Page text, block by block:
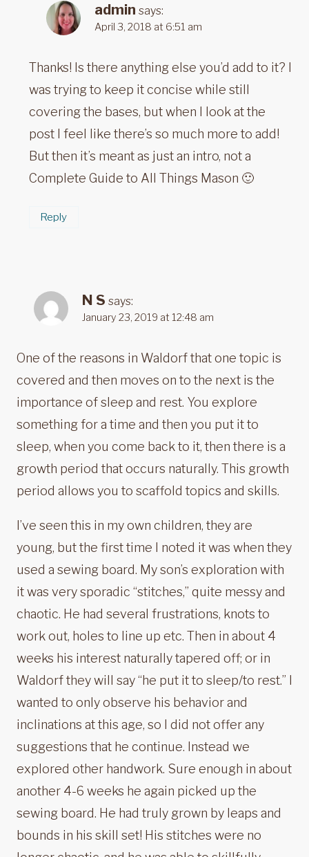
admin says:
April 3, 2018 at 6:51 am
Thanks! Is there anything else you’d add to it? I
was trying to keep it concise while still
covering the bases, but when I look at the
post I feel like there’s so much more to add!
But then it’s meant as just an intro, not a
Complete Guide to All Things Mason 🙂
Reply
N S says:
January 23, 2019 at 12:48 am
One of the reasons in Waldorf that one topic is
covered and then moves on to the next is the
importance of sleep and rest. You explore
something for a time and then you put it to
sleep, when you come back to it, then there is a
growth period that occurs naturally. This growth
period allows you to scaffold topics and skills.
I’ve seen this in my own children, they are
young, but the first time I noted it was when they
used a sewing board. My son’s exploration with
it was very sporadic “stitches,” quite messy and
chaotic. He had several frustrations, knots to
work out, holes to line up etc. Then in about 4
weeks his interest naturally tapered off; or in
Waldorf they will say “he put it to sleep/to rest.” I
wanted to only observe his behavior and
inclinations at this age, so I did not offer any
suggestions that he continue. Instead we
explored other handwork. Sure enough in about
another 4-6 weeks he again picked up the
sewing board. He had truly grown by leaps and
bounds in his skill set! His stitches were no